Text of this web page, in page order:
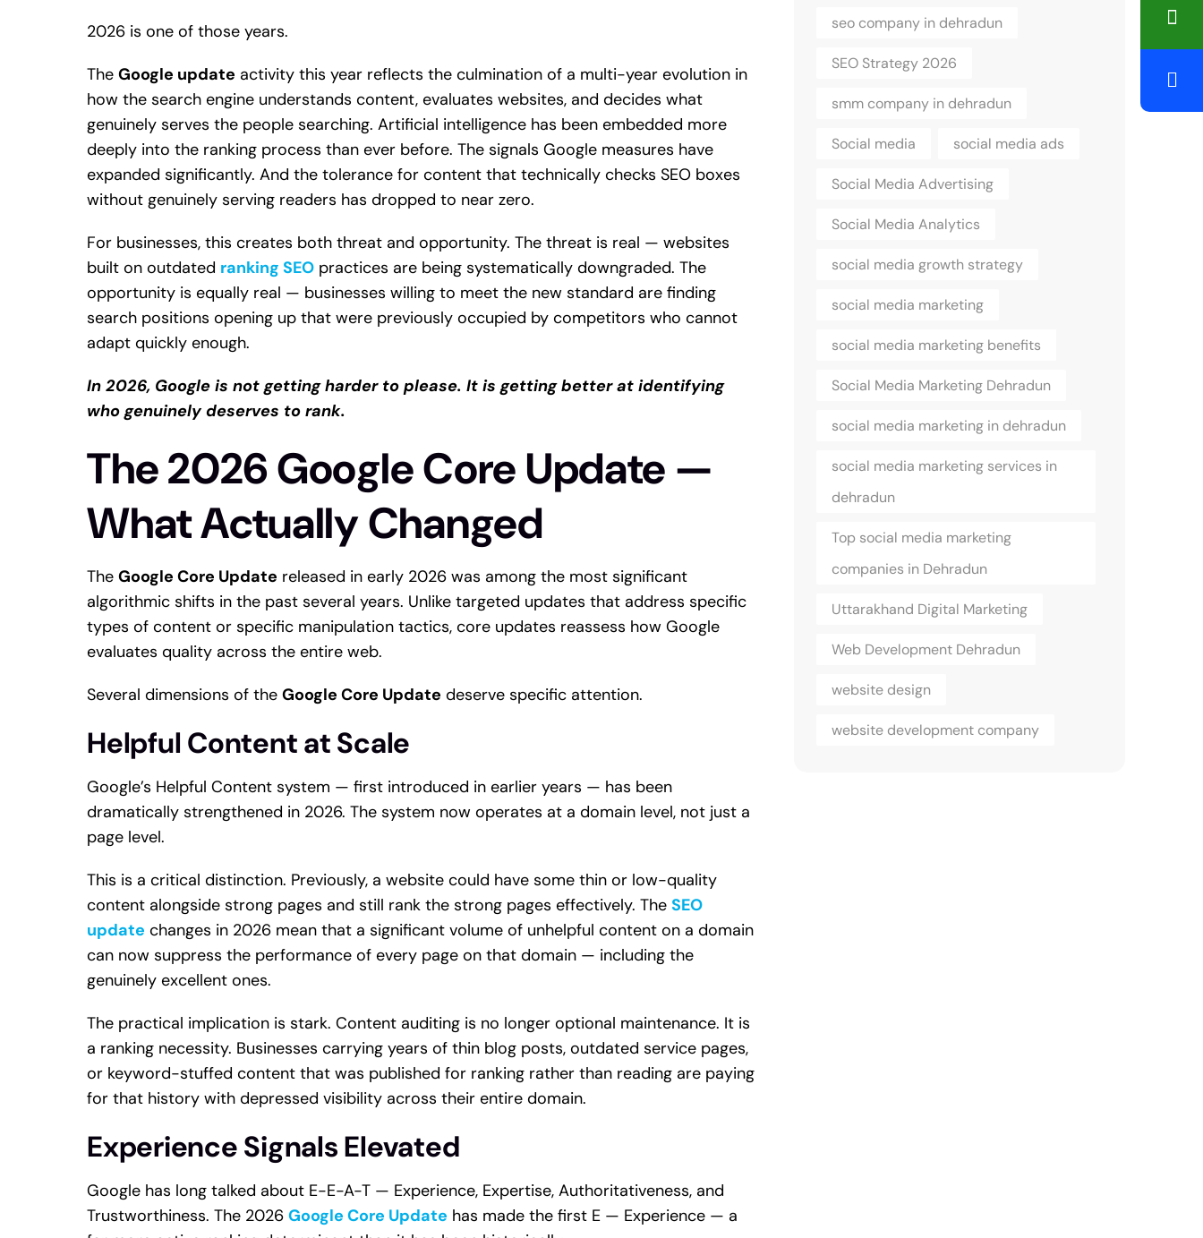
2026 is one of those years.
The Google update activity this year reflects the culmination of a multi-year evolution in
how the search engine understands content, evaluates websites, and decides what
genuinely serves the people searching. Artificial intelligence has been embedded more
deeply into the ranking process than ever before. The signals Google measures have
expanded significantly. And the tolerance for content that technically checks SEO boxes
without genuinely serving readers has dropped to near zero.
For businesses, this creates both threat and opportunity. The threat is real — websites
built on outdated ranking SEO practices are being systematically downgraded. The
opportunity is equally real — businesses willing to meet the new standard are finding
search positions opening up that were previously occupied by competitors who cannot
adapt quickly enough.
In 2026, Google is not getting harder to please. It is getting better at identifying
who genuinely deserves to rank.
The 2026 Google Core Update —
What Actually Changed
The Google Core Update released in early 2026 was among the most significant
algorithmic shifts in the past several years. Unlike targeted updates that address specific
types of content or specific manipulation tactics, core updates reassess how Google
evaluates quality across the entire web.
Several dimensions of the Google Core Update deserve specific attention.
Helpful Content at Scale
Google’s Helpful Content system — first introduced in earlier years — has been
dramatically strengthened in 2026. The system now operates at a domain level, not just a
page level.
This is a critical distinction. Previously, a website could have some thin or low-quality
content alongside strong pages and still rank the strong pages effectively. The SEO
update changes in 2026 mean that a significant volume of unhelpful content on a domain
can now suppress the performance of every page on that domain — including the
genuinely excellent ones.
The practical implication is stark. Content auditing is no longer optional maintenance. It is
a ranking necessity. Businesses carrying years of thin blog posts, outdated service pages,
or keyword-stuffed content that was published for ranking rather than reading are paying
for that history with depressed visibility across their entire domain.
Experience Signals Elevated
Google has long talked about E-E-A-T — Experience, Expertise, Authoritativeness, and
Trustworthiness. The 2026 Google Core Update has made the first E — Experience — a
seo company in dehradun
SEO Strategy 2026
smm company in dehradun
Social media social media ads
Social Media Advertising
Social Media Analytics
social media growth strategy
social media marketing
social media marketing benefits
Social Media Marketing Dehradun
social media marketing in dehradun
social media marketing services in
dehradun
Top social media marketing
companies in Dehradun
Uttarakhand Digital Marketing
Web Development Dehradun
website design
website development company